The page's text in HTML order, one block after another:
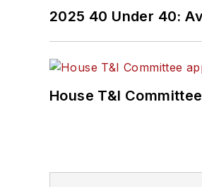
2025 40 Under 40:
House T&I